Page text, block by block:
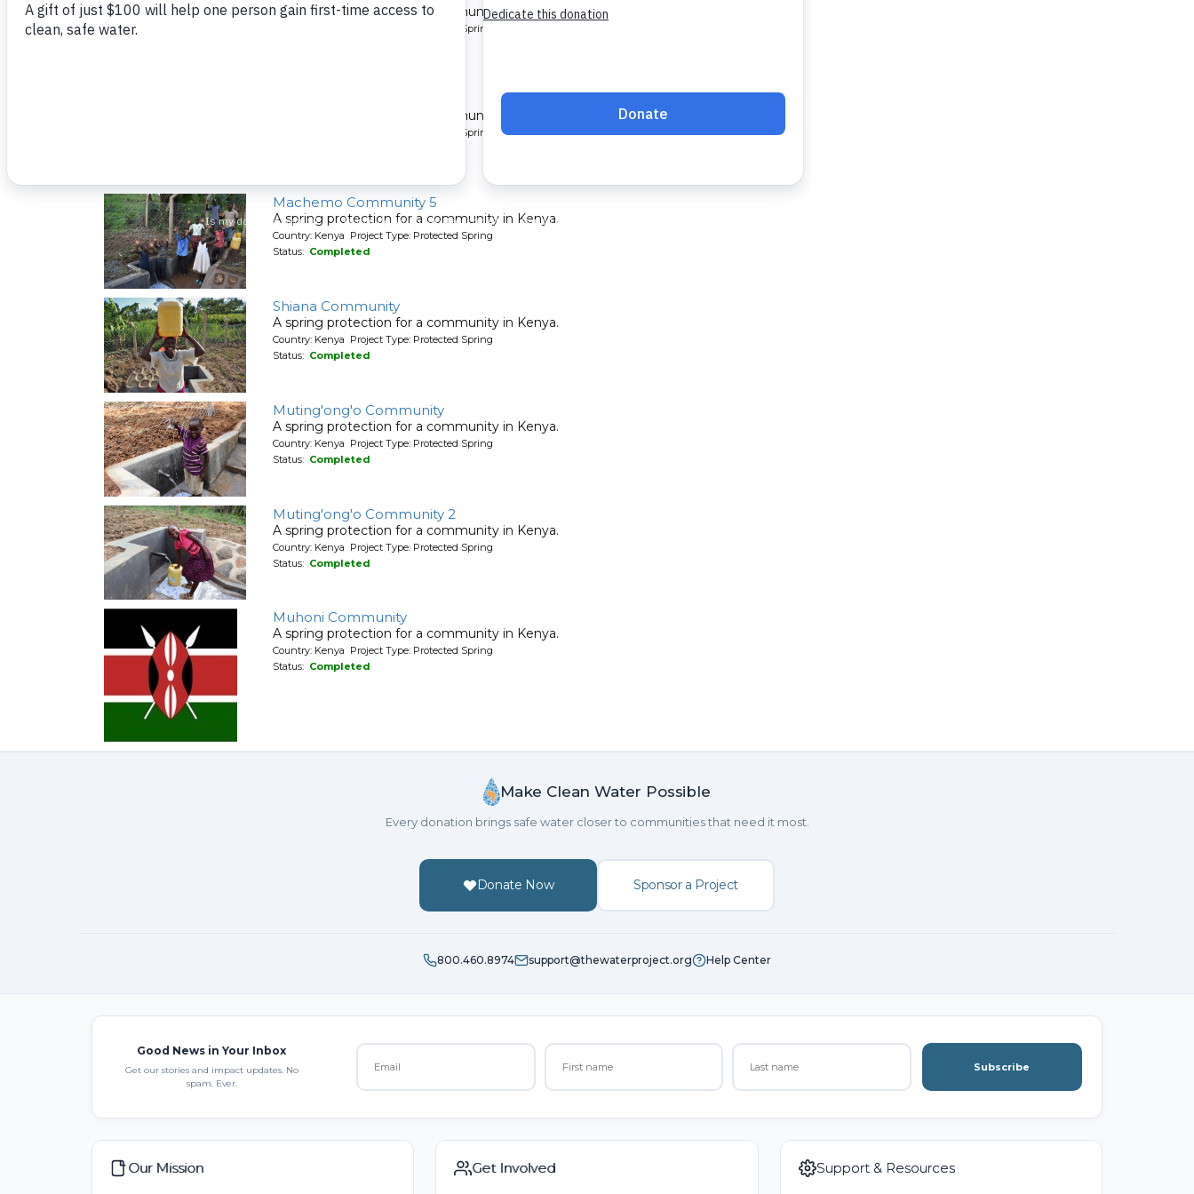
A spring protection for a community in Kenya.
Country: Kenya Project Type: Protected Spring
A spring protection for a community in Kenya.
Country: Kenya Project Type: Protected Spring
Machemo Community 5
A spring protection for a community in Kenya.
Country: Kenya Project Type: Protected Spring
Status: Completed
Shiana Community
A spring protection for a community in Kenya.
Country: Kenya Project Type: Protected Spring
Status: Completed
Muting'ong'o Community
A spring protection for a community in Kenya.
Country: Kenya Project Type: Protected Spring
Status: Completed
Muting'ong'o Community 2
A spring protection for a community in Kenya.
Country: Kenya Project Type: Protected Spring
Status: Completed
Muhoni Community
A spring protection for a community in Kenya.
Country: Kenya Project Type: Protected Spring
Status: Completed
Make Clean Water Possible
Every donation brings safe water closer to communities that need it most.
Donate Now Sponsor a Project
800.460.8974 support@thewaterproject.org Help Center
Good News in Your Inbox
Get our stories and impact updates. No
spam. Ever.
Subscribe
Our Mission Get Involved Support & Resources